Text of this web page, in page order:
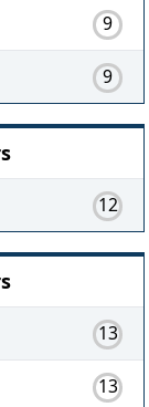
9
9
12
13
13